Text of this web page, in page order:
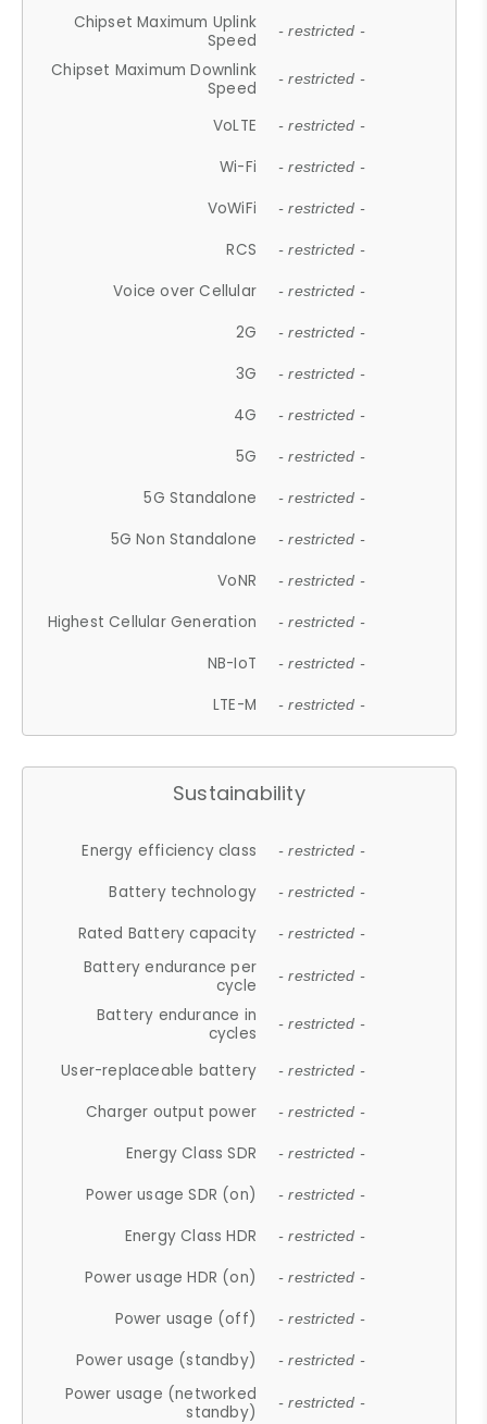
Chipset Maximum Uplink
Speed
- restricted -
Chipset Maximum Downlink
Speed
- restricted -
VoLTE - restricted -
Wi-Fi - restricted -
VoWiFi - restricted -
RCS - restricted -
Voice over Cellular - restricted -
2G - restricted -
3G - restricted -
4G - restricted -
5G - restricted -
5G Standalone - restricted -
5G Non Standalone - restricted -
VoNR - restricted -
Highest Cellular Generation - restricted -
NB-IoT - restricted -
LTE-M - restricted -
Sustainability
Energy efficiency class - restricted -
Battery technology - restricted -
Rated Battery capacity - restricted -
Battery endurance per
cycle
- restricted -
Battery endurance in
cycles
- restricted -
User-replaceable battery - restricted -
Charger output power - restricted -
Energy Class SDR - restricted -
Power usage SDR (on) - restricted -
Energy Class HDR - restricted -
Power usage HDR (on) - restricted -
Power usage (off) - restricted -
Power usage (standby) - restricted -
Power usage (networked
standby)
- restricted -